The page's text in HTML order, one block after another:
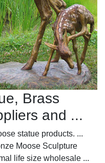
Brass
and ...
statue products. ...
Moose Sculpture
life size wholesale ...